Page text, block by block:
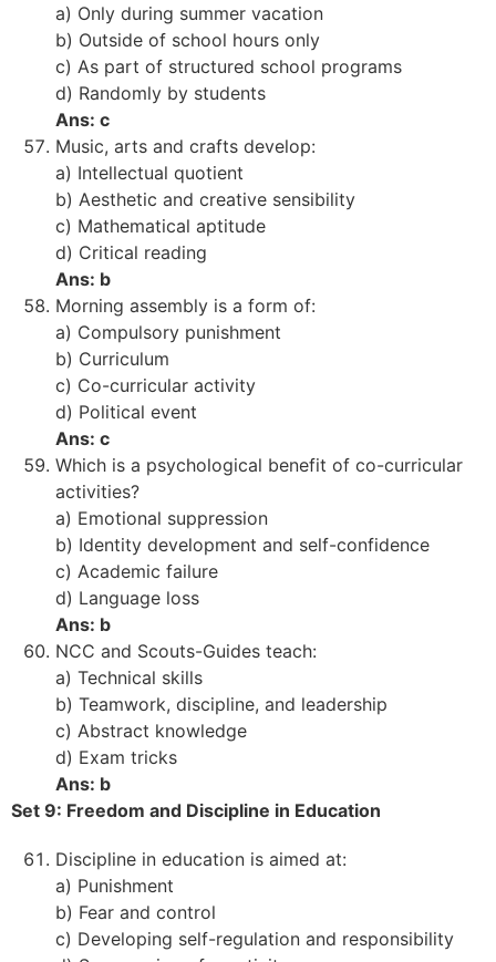
a) Only during summer vacation
b) Outside of school hours only
c) As part of structured school programs
d) Randomly by students
Ans: c
Music, arts and crafts develop:
a) Intellectual quotient
b) Aesthetic and creative sensibility
c) Mathematical aptitude
d) Critical reading
Ans: b
Morning assembly is a form of:
a) Compulsory punishment
b) Curriculum
c) Co-curricular activity
d) Political event
Ans: c
Which is a psychological benefit of co-curricular
activities?
a) Emotional suppression
b) Identity development and self-confidence
c) Academic failure
d) Language loss
Ans: b
NCC and Scouts-Guides teach:
a) Technical skills
b) Teamwork, discipline, and leadership
c) Abstract knowledge
d) Exam tricks
Ans: b
Set 9: Freedom and Discipline in Education
Discipline in education is aimed at:
a) Punishment
b) Fear and control
c) Developing self-regulation and responsibility